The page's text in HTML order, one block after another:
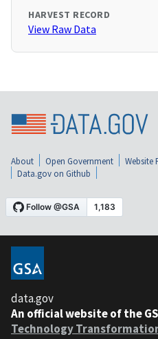
HARVEST RECORD
View Raw Data
About Open Government Website
Data.gov on Github
data.gov
An official website of the
Technology